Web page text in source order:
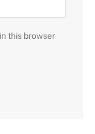
this browser